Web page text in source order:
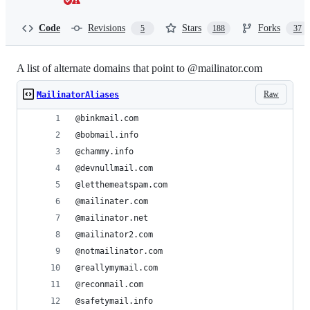
Code Revisions 5 Stars 188 Forks 37
A list of alternate domains that point to @mailinator.com
Raw
MailinatorAliases
@binkmail.com
@bobmail.info
@chammy.info
@devnullmail.com
@letthemeatspam.com
@mailinater.com
@mailinator.net
@mailinator2.com
@notmailinator.com
@reallymymail.com
@reconmail.com
@safetymail.info